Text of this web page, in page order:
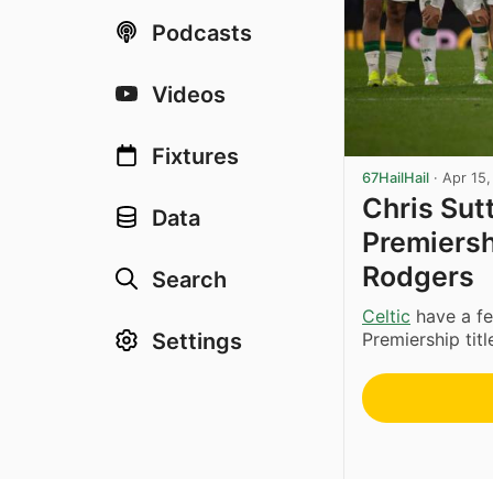
Podcasts
Videos
Fixtures
Data
Search
Settings
67HailHail · Apr
Chris
Rodgers
Celtic have a
Premiership